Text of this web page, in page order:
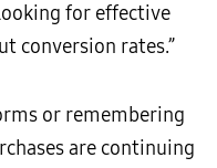
for effective
conversion rates.”
or remembering
are continuing